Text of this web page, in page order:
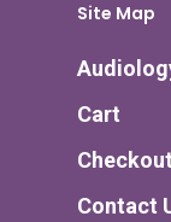
Site Map
Cart
Checkout
Contact